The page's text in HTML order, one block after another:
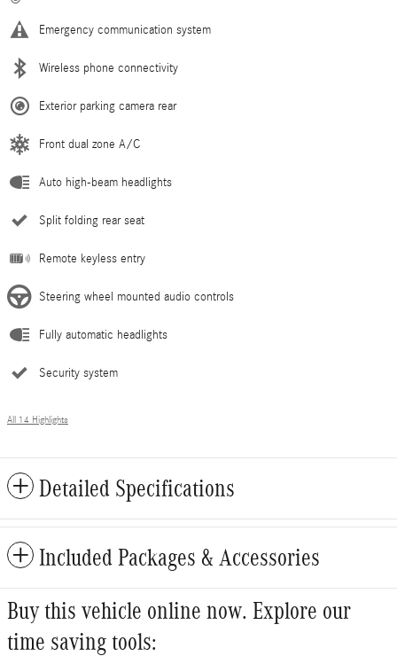
Emergency communication system
Wireless phone connectivity
Exterior parking camera rear
Front dual zone A/C
Auto high-beam headlights
Split folding rear seat
Remote keyless entry
Steering wheel mounted audio controls
Fully automatic headlights
Security system
All 14 Highlights
Detailed Specifications
Included Packages & Accessories
Buy this vehicle online now. Explore our
time saving tools: